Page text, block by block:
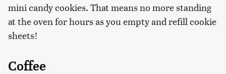
mini candy cookies. That means no more standing
at the oven for hours as you empty and refill cookie
sheets!
Coffee